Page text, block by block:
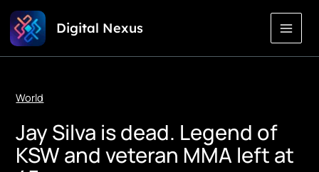
Skip
Content
Digital Nexus
World
Jay Silva is dead. Legend of
KSW and veteran MMA left at